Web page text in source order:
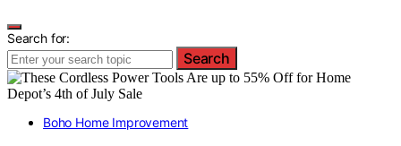
Search for:
Search
Boho Home Improvement